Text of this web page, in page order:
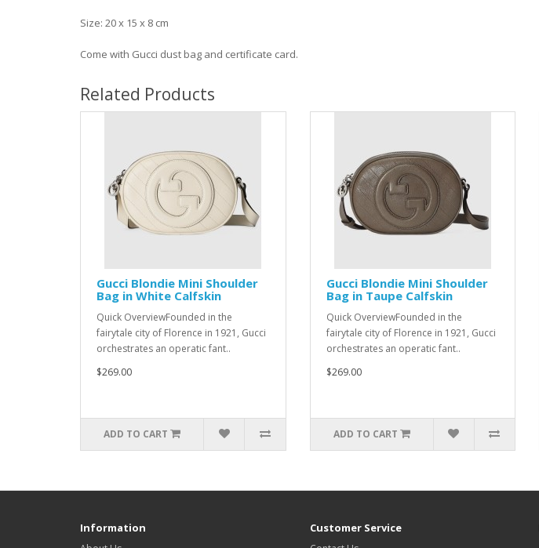
Size: 20 x 15 x 8 cm
Come with Gucci dust bag and certificate card.
Related Products
Gucci Blondie Mini Shoulder
Bag in White Calfskin
Quick OverviewFounded in the
fairytale city of Florence in 1921, Gucci
orchestrates an operatic fant..
$269.00
ADD TO CART
Gucci Blondie Mini Shoulder
Bag in Taupe Calfskin
Quick OverviewFounded in the
fairytale city of Florence in 1921, Gucci
orchestrates an operatic fant..
$269.00
ADD TO CART
Information Customer Service